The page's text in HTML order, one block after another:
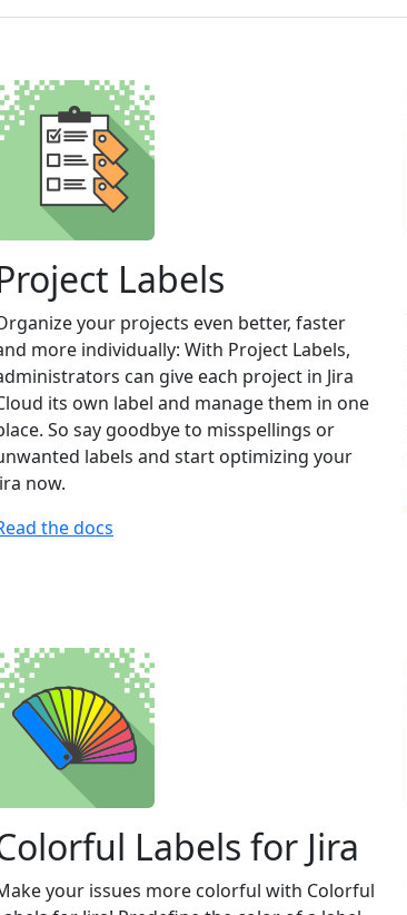
Labels
your projects even better, faster
more individually: With Project Labels,
can give each project in Jira
its own label and manage them in one
So say goodbye to misspellings or
labels and start optimizing your
now.
the docs
Labels for Jira
your issues more colorful with Colorful